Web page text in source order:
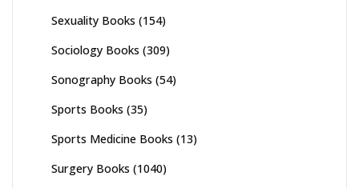
Sexuality Books (154)
Sociology Books (309)
Sonography Books (54)
Sports Books (35)
Sports Medicine Books (13)
Surgery Books (1040)